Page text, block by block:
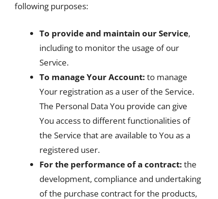
following purposes:
To provide and maintain our Service,
including to monitor the usage of our
Service.
To manage Your Account: to manage
Your registration as a user of the Service.
The Personal Data You provide can give
You access to different functionalities of
the Service that are available to You as a
registered user.
For the performance of a contract: the
development, compliance and undertaking
of the purchase contract for the products,